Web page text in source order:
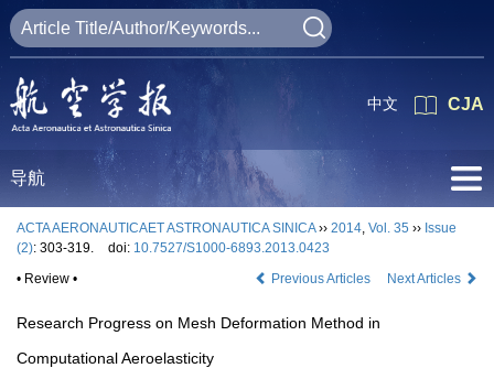
CJA
中文
导航
ACTA AERONAUTICAET ASTRONAUTICA SINICA›› 2014, Vol. 35 ›› Issue
(2): 303-319. doi: 10.7527/S1000-6893.2013.0423
• Review •
Previous Articles Next Articles
Research Progress on Mesh Deformation Method in
Computational Aeroelasticity